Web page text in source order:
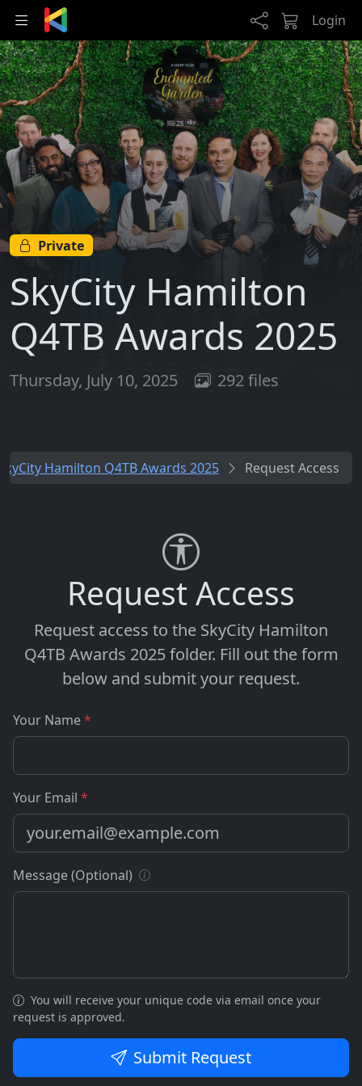
Skip to main content
Login
Private
SkyCity Hamilton
Q4TB Awards 2025
Thursday, July 10, 2025 292 files
Hamilton Q4TB Awards 2025 Request Access
Request Access
Request access to the SkyCity Hamilton
Q4TB Awards 2025folder. Fill out the form
below and submit your request.
Your Name*
Your Email *
Message (Optional)
You will receive your unique code via email once your
request is approved.
Submit Request